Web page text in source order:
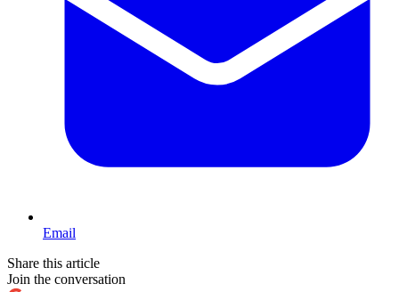
Email
Share this article
Join the conversation